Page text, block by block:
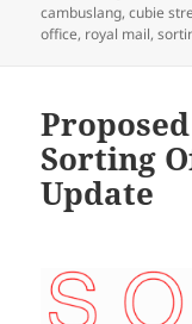
on
cambuslang,cubie
office, royal mail,
Sorting
Update